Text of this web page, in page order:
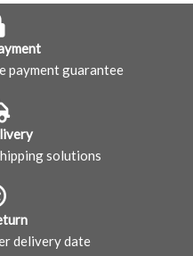
payment guarantee
solutions
delivery date